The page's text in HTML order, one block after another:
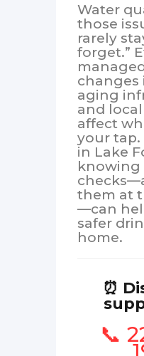
Water
those
rarely
forget.”
changes
aging
and
affect
your tap.
in Lake
them at
—can
safer
home.
⏰
📞